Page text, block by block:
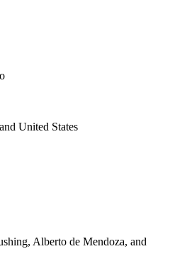
United States
Alberto de Mendoza, and